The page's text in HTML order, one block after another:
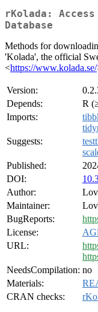
rKolada:
Database
Methods for
'Kolada', the official
<https://www.kolada.se/
Version:
Depends:
R
Imports:
Suggests:
Published:
DOI:
Author:
Maintainer:
BugReports:
License:
URL:
NeedsCompilation: no
Materials:
CRAN checks: